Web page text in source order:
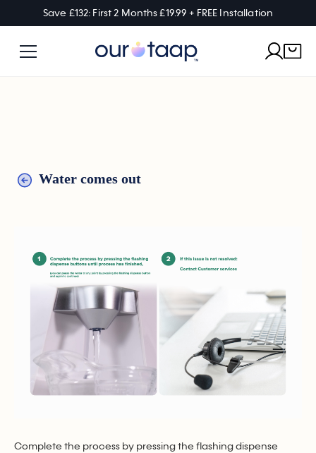
Save £132: First 2 Months £19.99 + FREE Installation
Water comes out
Complete the process by pressing the flashing dispense